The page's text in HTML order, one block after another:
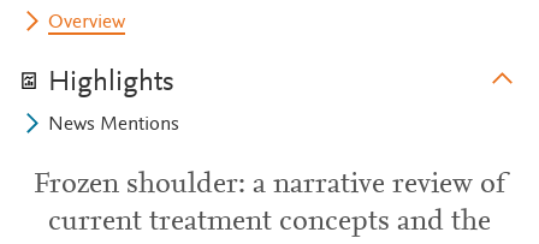
Overview
Highlights
News Mentions
Frozen shoulder: a narrative review of
current treatment concepts and the